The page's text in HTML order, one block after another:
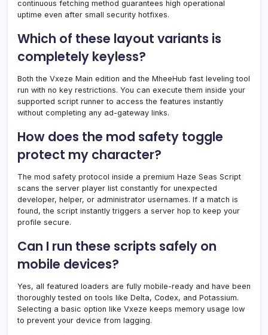
continuous fetching method guarantees high operational
uptime even after small security hotfixes.
Which of these layout variants is
completely keyless?
Both the Vxeze Main edition and the MheeHub fast leveling tool
run with no key restrictions. You can execute them inside your
supported script runner to access the features instantly
without completing any ad-gateway links.
How does the mod safety toggle
protect my character?
The mod safety protocol inside a premium Haze Seas Script
scans the server player list constantly for unexpected
developer, helper, or administrator usernames. If a match is
found, the script instantly triggers a server hop to keep your
profile secure.
Can I run these scripts safely on
mobile devices?
Yes, all featured loaders are fully mobile-ready and have been
thoroughly tested on tools like Delta, Codex, and Potassium.
Selecting a basic option like Vxeze keeps memory usage low
to prevent your device from lagging.